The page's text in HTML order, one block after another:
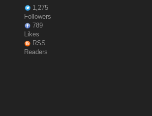
1,275
Followers
789
Likes
RSS
Readers